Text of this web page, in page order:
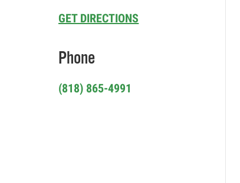
GET DIRECTIONS
Phone
(818) 865-4991